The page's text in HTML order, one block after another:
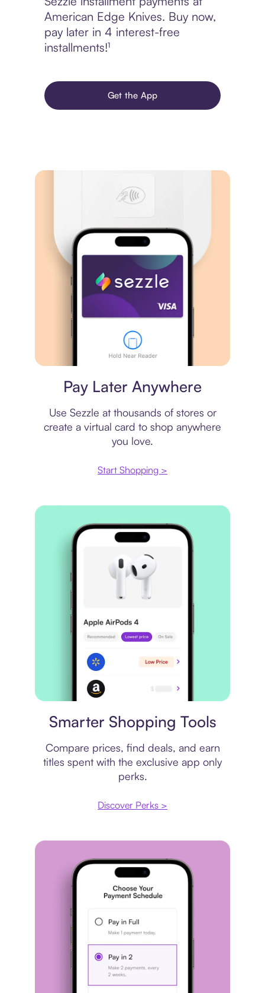
American Edge Knives. Buy now,
pay later in 4 interest-free
installments!¹
Get the App
Pay Later Anywhere
Use Sezzle at thousands of stores or
create a virtual card to shop anywhere
you love.
Start Shopping >
Smarter Shopping Tools
Compare prices, find deals, and earn
titles spent with the exclusive app only
perks.
Discover Perks >